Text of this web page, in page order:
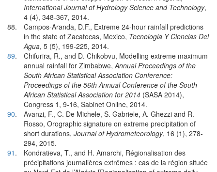
International Journal of Hydrology Science and Technology,
4 (4), 348-367, 2014.
88.
Campos-Aranda, D.F., Extreme 24-hour rainfall predictions
in the state of Zacatecas, Mexico, Tecnologia Y Ciencias Del
Agua, 5 (5), 199-225, 2014.
89.
Chifurira, R., and D. Chikobvu, Modelling extreme maximum
annual rainfall for Zimbabwe,Annual Proceedings of the
South African Statistical Association Conference:
Proceedings of the 56th Annual Conference of the South
African Statistical Association for 2014 (SASA 2014),
Congress 1, 9-16, Sabinet Online, 2014.
90.
Avanzi, F., C. De Michele, S. Gabriele, A. Ghezzi and R.
Rosso, Orographic signature on extreme precipitation of
short durations, Journal of Hydrometeorology, 16 (1), 278-
294, 2015.
91 .
Kondratieva, T., and H. Amarchi, Régionalisation des
précipitations journalières extrêmes : cas de la région située